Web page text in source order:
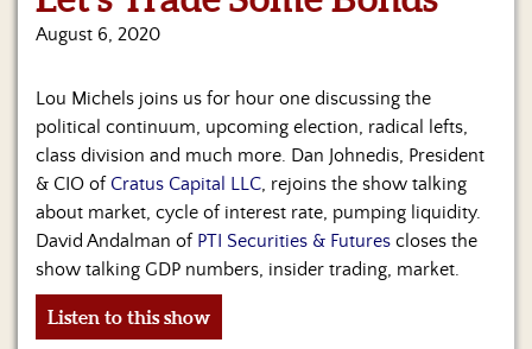
August 6, 2020
Lou Michels joins us for hour one discussing the
political continuum, upcoming election, radical lefts,
class division and much more. Dan Johnedis, President
& CIO of Cratus Capital LLC , rejoins the show talking
about market, cycle of interest rate, pumping liquidity.
David Andalman of PTI Securities & Futures closes the
show talking GDP numbers, insider trading, market.
Listen to this show